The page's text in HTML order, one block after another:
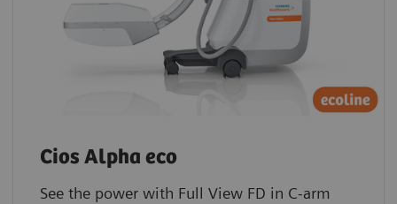
Cios Alpha eco
See the power with Full View FD in C-arm